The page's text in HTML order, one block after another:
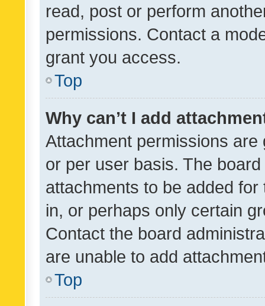
read, post or perform
permissions. Contact a
grant you access.
Top
Why can’t I add
Attachment permissions
or per user basis. The
attachments to be added
in, or perhaps only certain
Contact the board
are unable to add
Top